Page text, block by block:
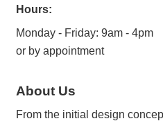
Hours:
Monday - Friday: 9am - 4pm
or by appointment
About Us
From the initial design